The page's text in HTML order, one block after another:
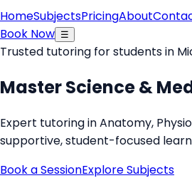
HomeSubjectsPricingAbout
Book Now ☰
Trusted tutoring for students in
Master Science &
Expert tutoring in Anatomy,
supportive, student-focused
Book a SessionExplore Subjects